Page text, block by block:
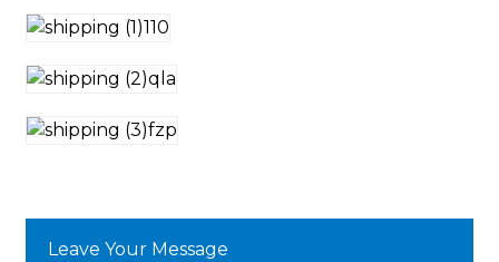
Leave Your Message